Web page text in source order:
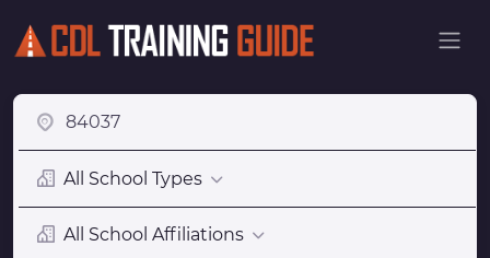
All School Types
All School Affiliations